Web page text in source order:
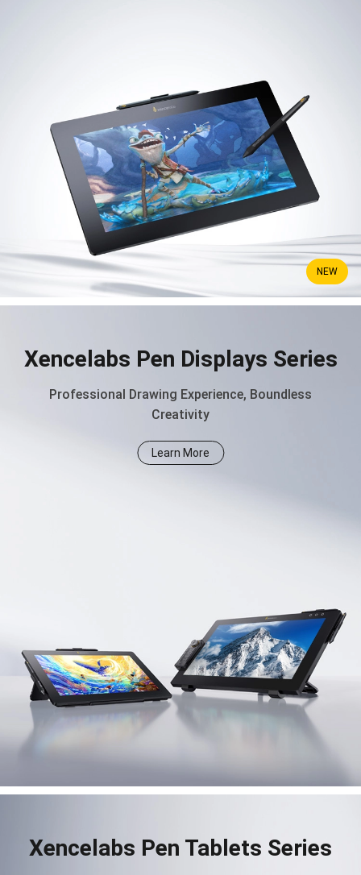
NEW
Xencelabs Pen Displays Series
Professional Drawing Experience, Boundless
Creativity
Learn More
Xencelabs Pen Tablets Series